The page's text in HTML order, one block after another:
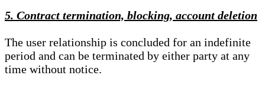
5. Contract termination, blocking, account deletion
The user relationship is concluded for an indefinite
period and can be terminated by either party at any
time without notice.